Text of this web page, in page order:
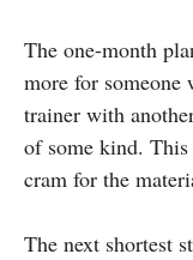
The one-month
more for someone
trainer with
of some kind. This
cram for the
The next shortest